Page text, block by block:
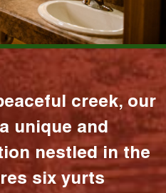
creek, our
unique and
nestled in the
six yurts